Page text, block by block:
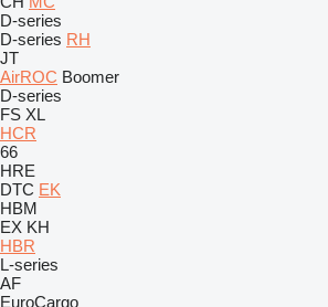
D-series
D-series RH
JT
AirROC Boomer
D-series
FS XL
HCR
66
HRE
DTC EK
HBM
EX KH
HBR
L-series
AF
EuroCargo